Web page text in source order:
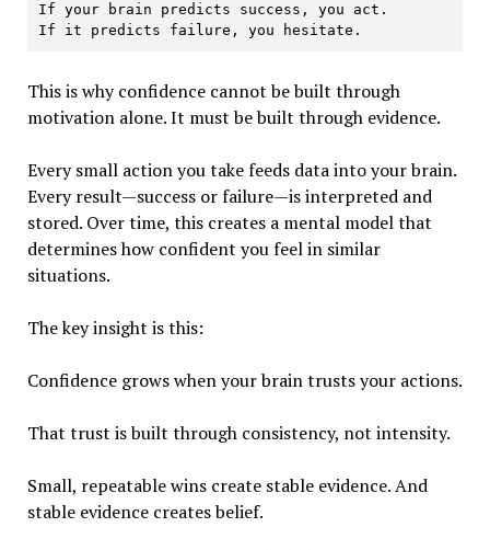
If your brain predicts success, you act.
If it predicts failure, you hesitate.
This is why confidence cannot be built through
motivation alone. It must be built through evidence.
Every small action you take feeds data into your brain.
Every result—success or failure—is interpreted and
stored. Over time, this creates a mental model that
determines how confident you feel in similar
situations.
The key insight is this:
Confidence grows when your brain trusts your actions.
That trust is built through consistency, not intensity.
Small, repeatable wins create stable evidence. And
stable evidence creates belief.